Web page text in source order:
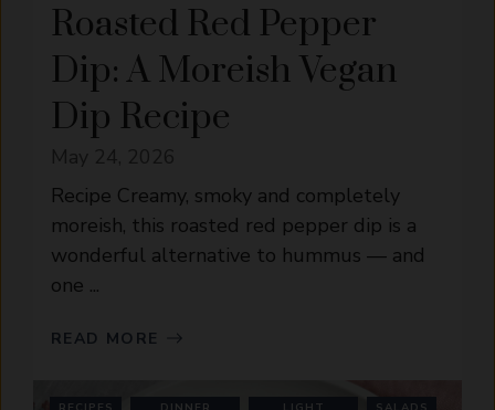
Roasted Red Pepper
Dip: A Moreish Vegan
Dip Recipe
Recipe Creamy, smoky and completely
moreish, this roasted red pepper dip is a
wonderful alternative to hummus — and
one ...
READ MORE